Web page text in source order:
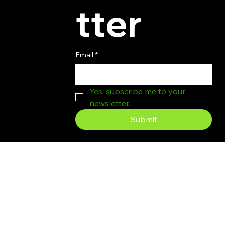
tter
Email *
Yes, subscribe me to your
newsletter.
Submit